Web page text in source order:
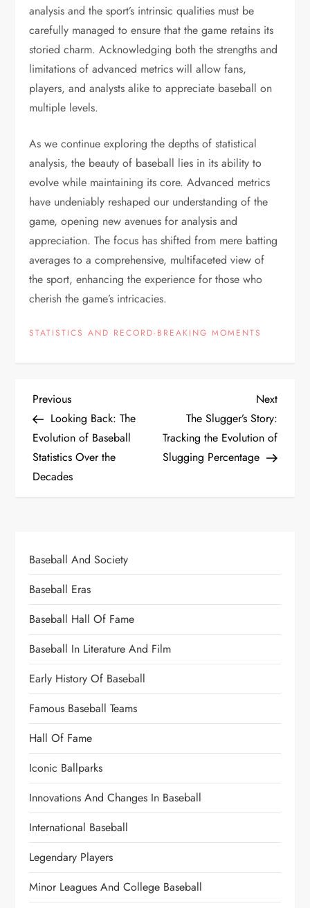
analysis and the sport’s intrinsic qualities must be
carefully managed to ensure that the game retains its
storied charm. Acknowledging both the strengths and
limitations of advanced metrics will allow fans,
players, and analysts alike to appreciate baseball on
multiple levels.
As we continue exploring the depths of statistical
analysis, the beauty of baseball lies in its ability to
evolve while maintaining its core. Advanced metrics
have undeniably reshaped our understanding of the
game, opening new avenues for analysis and
appreciation. The focus has shifted from mere batting
averages to a comprehensive, multifaceted view of
the sport, enhancing the experience for those who
cherish the game’s intricacies.
STATISTICS AND RECORD-BREAKING MOMENTS
Previous
Looking Back: The
Evolution of Baseball
Statistics Over the
Decades
Next
The Slugger’s Story:
Tracking the Evolution of
Slugging Percentage
Baseball And Society
Baseball Eras
Baseball Hall Of Fame
Baseball In Literature And Film
Early History Of Baseball
Famous Baseball Teams
Hall Of Fame
Iconic Ballparks
Innovations And Changes In Baseball
International Baseball
Legendary Players
Minor Leagues And College Baseball